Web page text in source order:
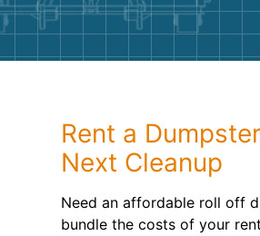
Rent a
Next Cleanup
Need an affordable roll off
bundle the costs of your